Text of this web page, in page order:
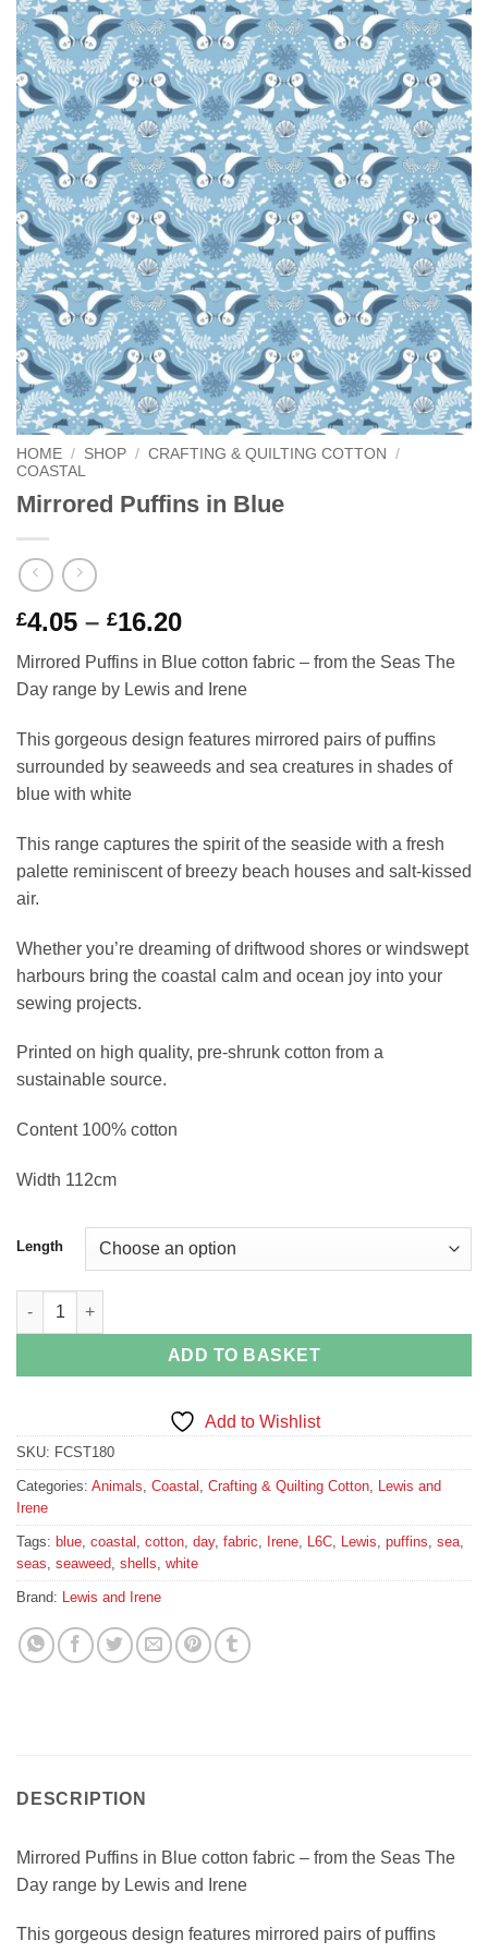
HOME / SHOP / CRAFTING & QUILTING COTTON
/
COASTAL
Mirrored Puffins in Blue
£4.05 – £16.20Price
£4.05
through
£16.20
Mirrored Puffins in Blue cotton fabric – from the Seas The
Day range by Lewis and Irene
This gorgeous design features mirrored pairs of puffins
surrounded by seaweeds and sea creatures in shades of
blue with white
This range captures the spirit of the seaside with a fresh
palette reminiscent of breezy beach houses and salt-kissed
air.
Whether you’re dreaming of driftwood shores or windswept
harbours bring the coastal calm and ocean joy into your
sewing projects.
Printed on high quality, pre-shrunk cotton from a
sustainable source.
Content 100% cotton
Width 112cm
Length
Mirrored Puffins in Blue quantity
ADD TO BASKET
Add to Wishlist
SKU: FCST180
Categories: Animals Coastal Crafting & Quilting Cotton Lewis and
Irene
Tags: blue coastal cotton day, fabric Irene L6C Lewis puffins sea
seas seaweed shells white
Brand: Lewis and Irene
DESCRIPTION
Mirrored Puffins in Blue cotton fabric – from the Seas The
Day range by Lewis and Irene
This gorgeous design features mirrored pairs of puffins